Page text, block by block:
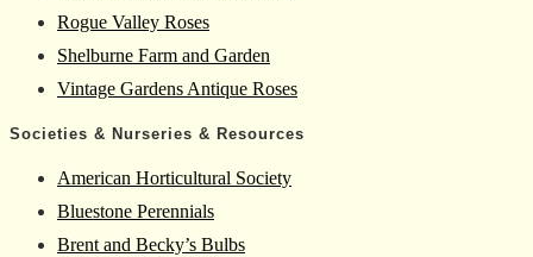
Rogue Valley Roses
Shelburne Farm and Garden
Vintage Gardens Antique Roses
Societies & Nurseries & Resources
American Horticultural Society
Bluestone Perennials
Brent and Becky’s Bulbs